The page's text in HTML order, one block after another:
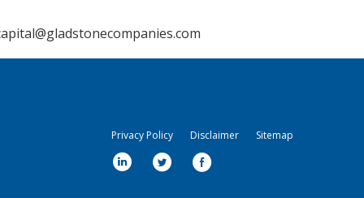
Privacy Policy Disclaimer Sitemap